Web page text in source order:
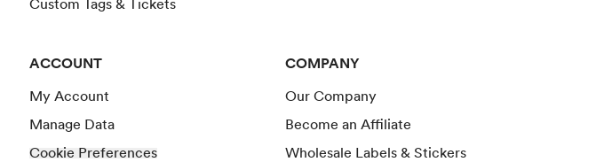
Custom Tags & Tickets
ACCOUNT
My Account
Manage Data
Cookie Preferences
COMPANY
Our Company
Become an Affiliate
Wholesale Labels & Stickers